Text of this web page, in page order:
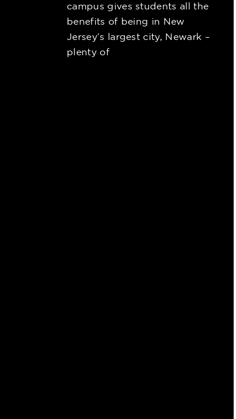
campus gives students all the
benefits of being in New
Jersey’s largest city, Newark –
plenty of